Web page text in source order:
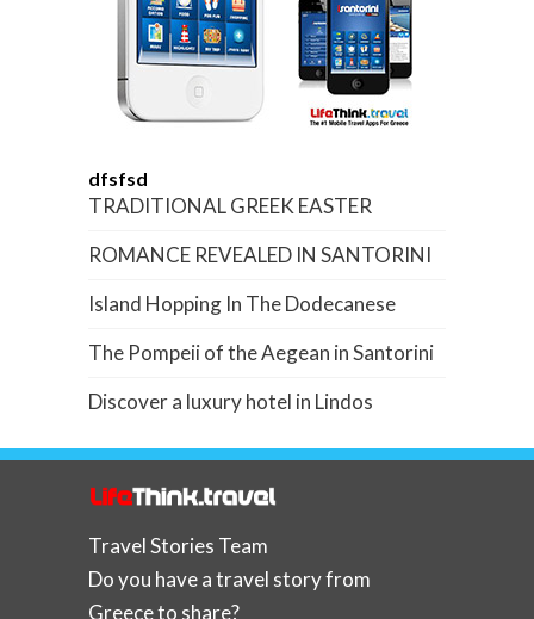
dfsfsd
TRADITIONAL GREEK EASTER
ROMANCE REVEALED IN SANTORINI
Island Hopping In The Dodecanese
The Pompeii of the Aegean in Santorini
Discover a luxury hotel in Lindos
Travel Stories Team
Do you have a travel story from
Greece to share?